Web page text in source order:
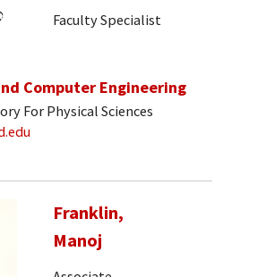
Faculty Specialist
Computer Engineering
For Physical Sciences
Franklin,
Manoj